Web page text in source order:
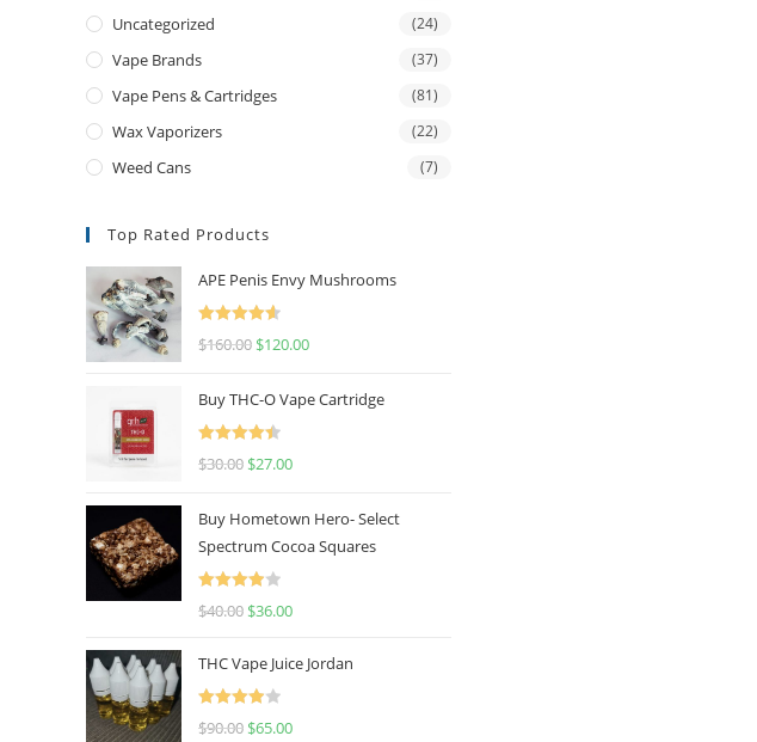
Uncategorized (24)
Vape Brands (37)
Vape Pens & Cartridges (81)
Wax Vaporizers (22)
Weed Cans (7)
Top Rated Products
APE Penis Envy Mushrooms
Rated
4.67
$160.00 $120.00
Buy THC-O Vape Cartridge
Rated
4.50
$30.00 $27.00
Buy Hometown Hero- Select
Spectrum Cocoa Squares
Rated
$40.00 $36.00
THC Vape Juice Jordan
Rated
$90.00 $65.00